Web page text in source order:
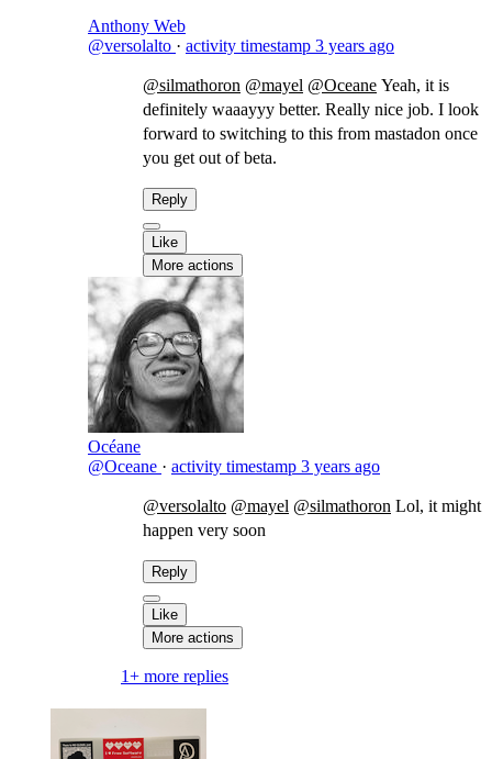
Anthony Web
@versolalto · activity timestamp 3 years ago
@silmathoron @mayel @Oceane Yeah, it is
definitely waaayyy better. Really nice job. I look
forward to switching to this from mastadon once
you get out of beta.
Reply
Like
More actions
Océane
@Oceane · activity timestamp 3 years ago
@versolalto @mayel @silmathoron Lol, it might
happen very soon
Reply
Like
More actions
1+ more replies